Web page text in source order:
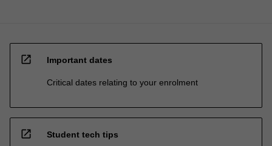
open_in_new Important dates
Critical dates relating to your enrolment
open_in_new Student tech tips